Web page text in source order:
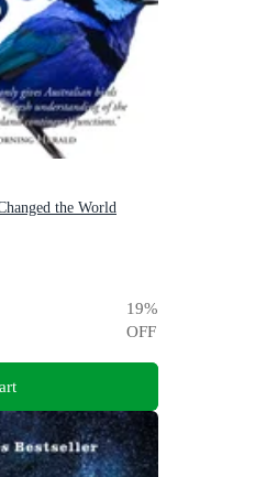
the World
19%
OFF